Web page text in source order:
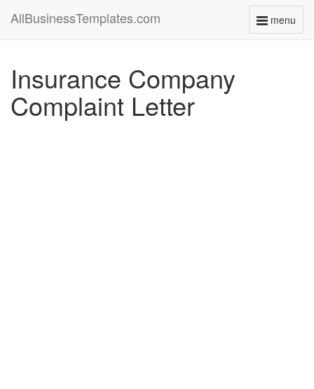
menu
Toggle
AllBusinessTemplates.com
Insurance Company
Complaint Letter